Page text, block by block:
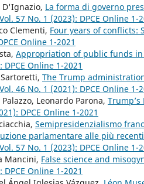
D'Ignazio, La forma di governo
57 No. 1 (2023): DPCE Online 1-
Clementi, Four years of conflicts:
Online 1-2021
Appropriation of public funds in
DPCE Online 1-2021
The Trump
46 No. 1 (2021): DPCE Online 1-
Leonardo Parona,
DPCE Online 1-2021
Semipresidenzialismo
parlamentare alle più
57 No. 1 (2023): DPCE Online 1-
Mancini, False science and
DPCE Online 1-2021